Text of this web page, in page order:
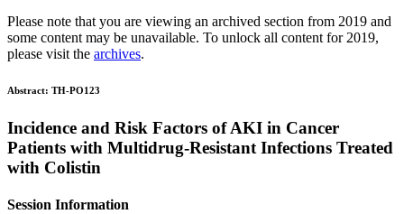
Please note that you are viewing an archived section from 2019 and
some content may be unavailable. To unlock all content for 2019,
please visit the archives.
Abstract: TH-PO123
Incidence and Risk Factors of AKI in Cancer
Patients with Multidrug-Resistant Infections Treated
with Colistin
Session Information